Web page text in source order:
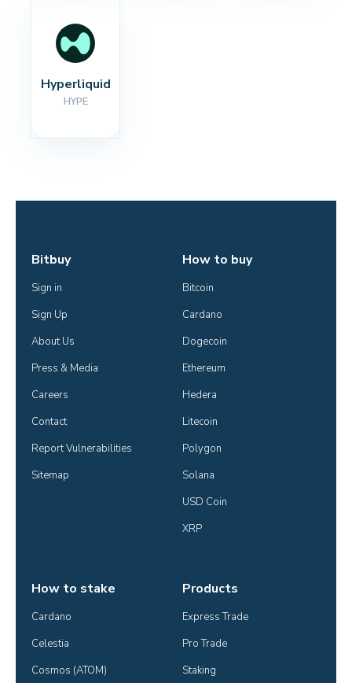
Hyperliquid
HYPE
Bitbuy
Sign in
Sign Up
About Us
Press & Media
Careers
Contact
Report Vulnerabilities
Sitemap
How to buy
Bitcoin
Cardano
Dogecoin
Ethereum
Hedera
Litecoin
Polygon
Solana
USD Coin
XRP
How to stake
Cardano
Celestia
Cosmos (ATOM)
Products
Express Trade
Pro Trade
Staking